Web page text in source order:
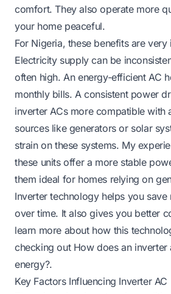
comfort. They also operate more
your home peaceful.
For Nigeria, these benefits are very
Electricity supply can be
often high. An energy-efficient AC
monthly bills. A consistent power
inverter ACs more compatible with
sources like generators or solar
strain on these systems. My
these units offer a more stable
them ideal for homes relying on
Inverter technology helps you
over time. It also gives you better
learn more about how this
checking out How does an
energy?.
Key Factors Influencing Inverter